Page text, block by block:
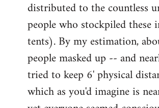
distributed to the countless
people who stockpiled
tents). By my estimation,
people masked up -- and
tried to keep 6' physical
which as you'd imagine is